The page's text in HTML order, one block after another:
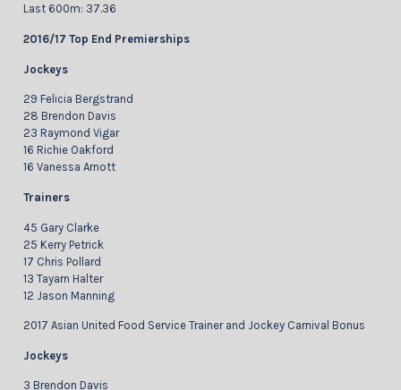
Last 600m: 37.36
2016/17 Top End Premierships
Jockeys
29 Felicia Bergstrand
28 Brendon Davis
23 Raymond Vigar
16 Richie Oakford
16 Vanessa Arnott
Trainers
45 Gary Clarke
25 Kerry Petrick
17 Chris Pollard
13 Tayarn Halter
12 Jason Manning
2017 Asian United Food Service Trainer and Jockey Carnival Bonus
Jockeys
3 Brendon Davis